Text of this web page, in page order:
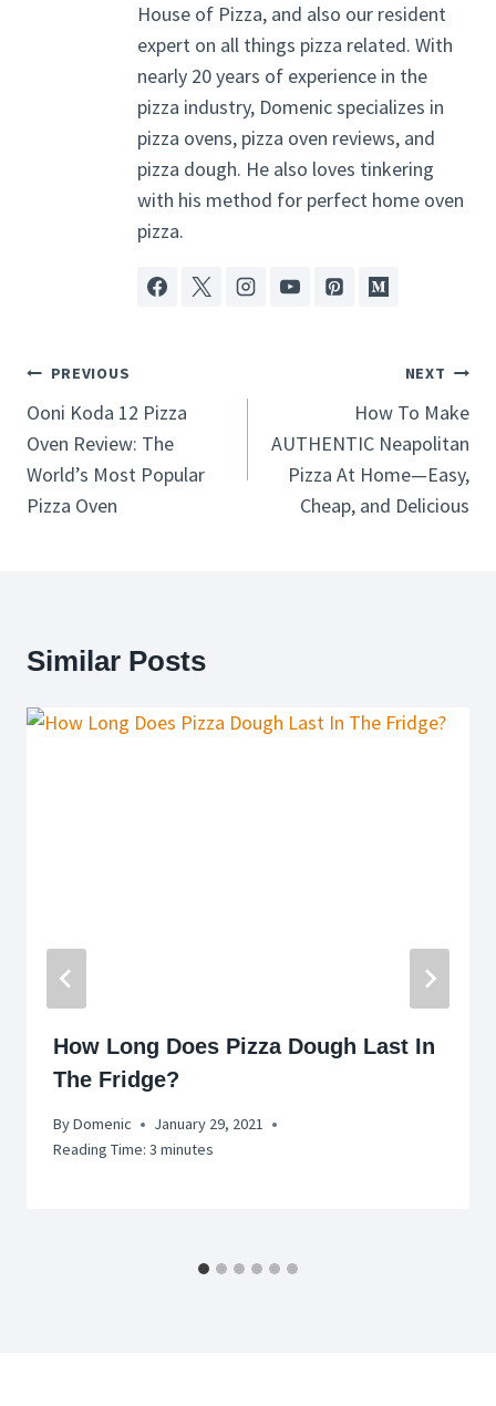
House of Pizza, and also our resident
expert on all things pizza related. With
nearly 20 years of experience in the
pizza industry, Domenic specializes in
pizza ovens, pizza oven reviews, and
pizza dough. He also loves tinkering
with his method for perfect home oven
pizza.
Post
Navigation
PREVIOUS
Ooni Koda 12 Pizza
Oven Review: The
World’s Most Popular
Pizza Oven
NEXT
How To Make
AUTHENTIC Neapolitan
Pizza At Home—Easy,
Cheap, and Delicious
Similar Posts
How Long Does Pizza Dough Last In
The Fridge?
ByDomenic
January 29, 2021
Reading Time: 3 minutes